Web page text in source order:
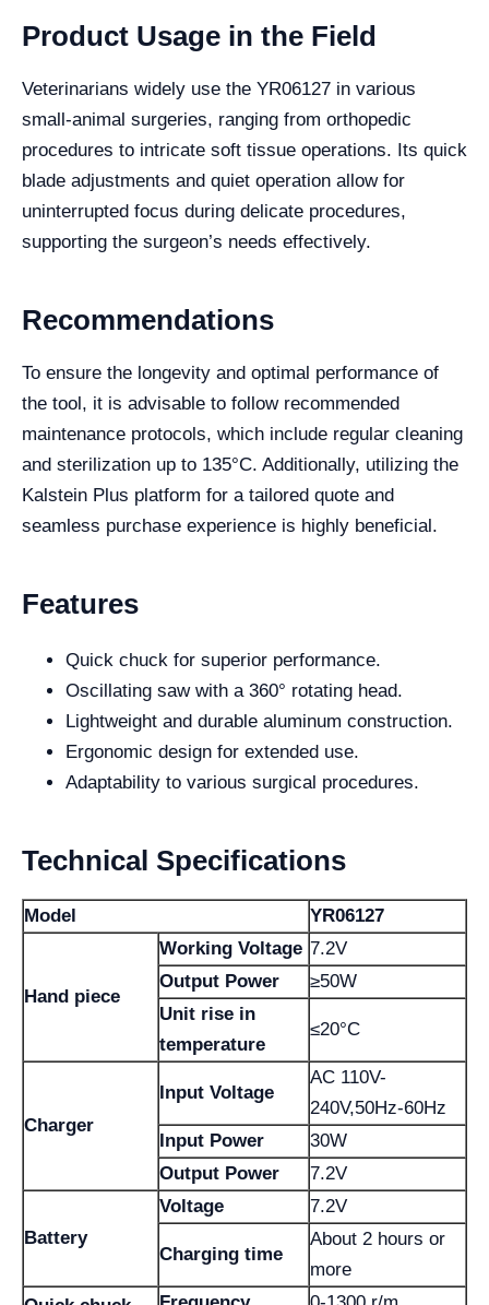
Product Usage in the Field
Veterinarians widely use the YR06127 in various
small-animal surgeries, ranging from orthopedic
procedures to intricate soft tissue operations. Its quick
blade adjustments and quiet operation allow for
uninterrupted focus during delicate procedures,
supporting the surgeon’s needs effectively.
Recommendations
To ensure the longevity and optimal performance of
the tool, it is advisable to follow recommended
maintenance protocols, which include regular cleaning
and sterilization up to 135°C. Additionally, utilizing the
Kalstein Plus platform for a tailored quote and
seamless purchase experience is highly beneficial.
Features
Quick chuck for superior performance.
Oscillating saw with a 360° rotating head.
Lightweight and durable aluminum construction.
Ergonomic design for extended use.
Adaptability to various surgical procedures.
Technical Specifications
Model YR06127
Hand piece
Working Voltage 7.2V
Output Power
≥50W
Unit rise in
temperature
≤20°C
Charger
Input Voltage
AC 110V-
240V,50Hz-60Hz
Input Power
30W
Output Power
7.2V
Battery
Voltage 7.2V
Charging time
About 2 hours or
more